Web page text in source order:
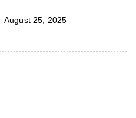
August 25, 2025